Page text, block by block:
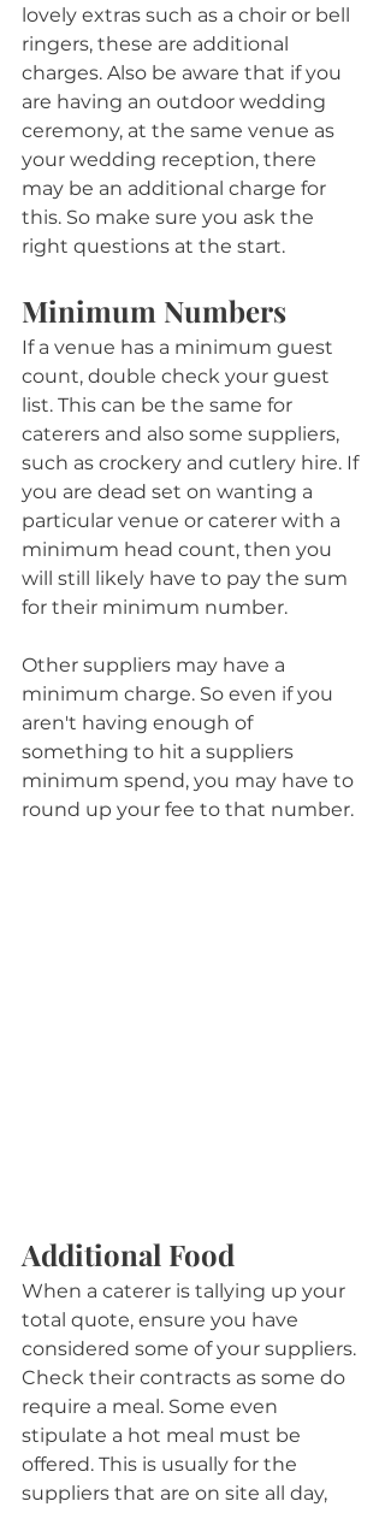
lovely extras such as a choir or bell
ringers, these are additional
charges. Also be aware that if you
are having an outdoor wedding
ceremony, at the same venue as
your wedding reception, there
may be an additional charge for
this. So make sure you ask the
right questions at the start.
Minimum Numbers
If a venue has a minimum guest
count, double check your guest
list. This can be the same for
caterers and also some suppliers,
such as crockery and cutlery hire. If
you are dead set on wanting a
particular venue or caterer with a
minimum head count, then you
will still likely have to pay the sum
for their minimum number.
Other suppliers may have a
minimum charge. So even if you
aren't having enough of
something to hit a suppliers
minimum spend, you may have to
round up your fee to that number.
Additional Food
When a caterer is tallying up your
total quote, ensure you have
considered some of your suppliers.
Check their contracts as some do
require a meal. Some even
stipulate a hot meal must be
offered. This is usually for the
suppliers that are on site all day,